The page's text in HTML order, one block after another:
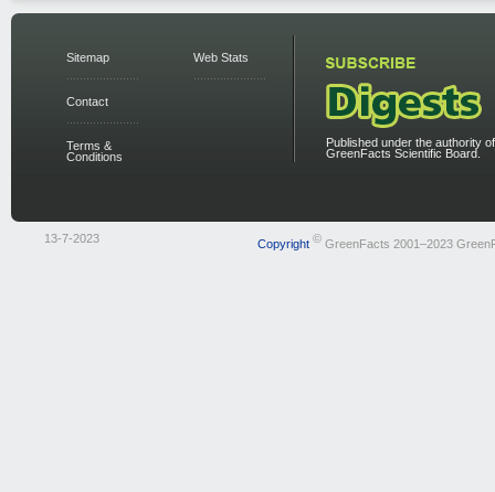
Sitemap
Contact
Terms &
Conditions
Web Stats
Published under the authority
GreenFacts Scientific Board.
13-7-2023 Copyright ©GreenFacts 2001–2023